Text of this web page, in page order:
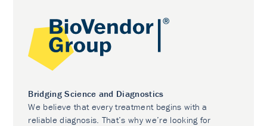
Bridging Science and Diagnostics
We believe that every treatment begins with a
reliable diagnosis. That’s why we’re looking for